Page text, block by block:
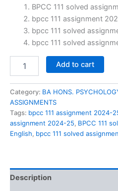
price
was:
₹60.00.
price
is:
BPCC 111 solved
bpcc 111 assignment
bpcc 111 solved
bpcc 111 solved
assignment
2024-
25
in
English
quantity
Add to cart
Category: BA HONS.
ASSIGNMENTS
Tags: bpcc 111 assignment 2024-
assignment 2024-25, BPCC 111
English, bpcc 111 solved
Description